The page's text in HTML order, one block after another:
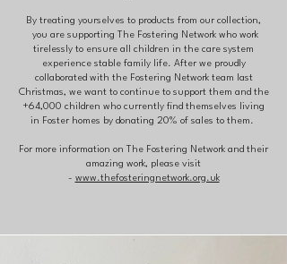
By treating yourselves to products from our collection,
you are supporting The Fostering Network who work
tirelessly to ensure all children in the care system
experience stable family life. After we proudly
collaborated with the Fostering Network team last
Christmas, we want to continue to support them and the
+64,000 children who currently find themselves living
in Foster homes by donating 20% of sales to them.
For more information on The Fostering Network and their
amazing work, please visit
- www.thefosteringnetwork.org.uk